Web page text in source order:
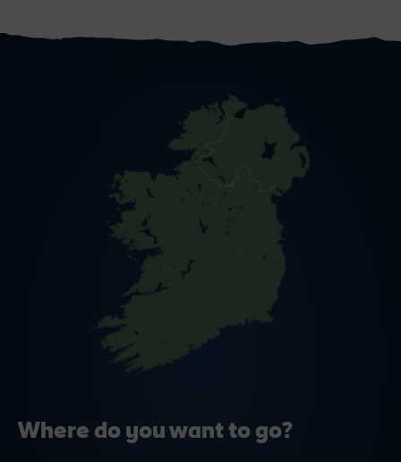
Where do you want to go?